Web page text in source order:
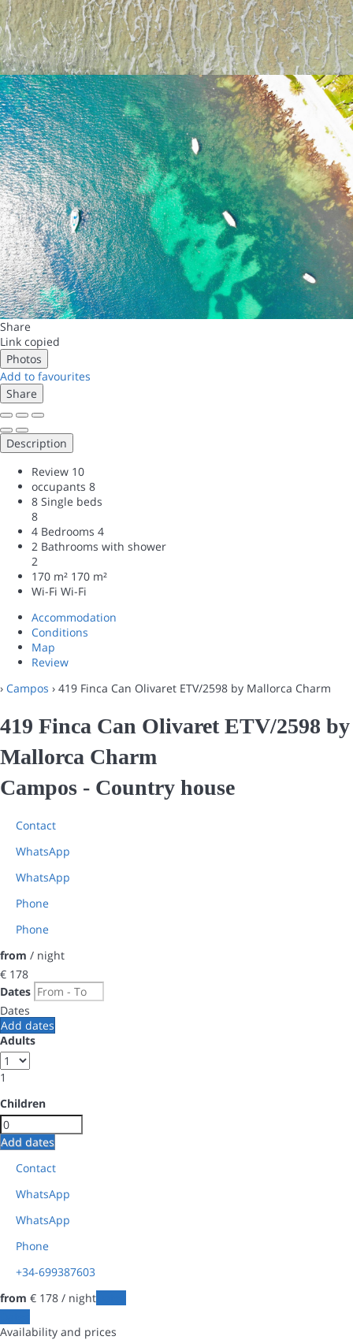
Share
Link copied
Photos
Add to favourites
Share
Description
Review 10
occupants 8
8 Single beds
8
4 Bedrooms 4
2 Bathrooms with shower
2
170 m² 170 m²
Wi-Fi Wi-Fi
Accommodation
Conditions
Map
Review
› Campos › 419 Finca Can Olivaret ETV/2598 by Mallorca Charm
419 Finca Can Olivaret ETV/2598 by
Mallorca Charm
Campos - Country house
Contact
WhatsApp
WhatsApp
Phone
Phone
from / night
€ 178
Dates
Dates
Add dates
Adults
1
Children
Add dates
Contact
WhatsApp
WhatsApp
Phone
+34-699387603
from € 178 / night
Availability and prices